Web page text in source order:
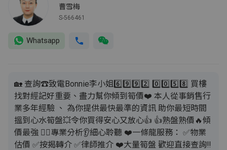
曹雪梅
S-566461
Whatsapp
🏡 查詢☎️致電Bonnie李小姐6️⃣9️⃣9️⃣2️⃣ 0️⃣0️⃣5️⃣8️⃣ 買樓
找對經記好重要、盡力幫你傾到筍價❤️ 本人從事銷售行
業多年經驗 、 為你提供最快最準的資訊 助你最短時間
搵到心水筍盤💥令你買得安心又放心👍 👍熟盤熟價🔥傾
價最強 💁‍♂️專業分析👂細心聆聽 ❤️一條龍服務： ✅️物業
估價 ✅️按揭轉介 ✅️律師推介 ❤️大量筍盤 歡迎直接查詢‼️